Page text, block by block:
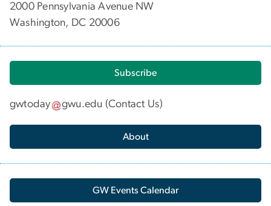
2000 Pennsylvania Avenue NW
Washington, DC 20006
Subscribe
gwtoday gwu.edu (Contact Us)
About
GW Events Calendar